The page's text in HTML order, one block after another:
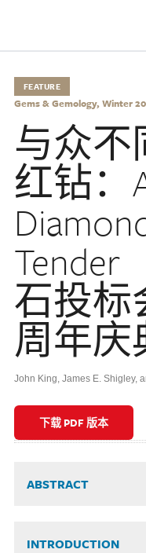
FEATURE
Gems & Gemology, Winter
与众不
红钻：
Tender
石投标
周年庆
John King, James E. Shigley,
下载 PDF 版本
ABSTRACT
INTRODUCTION